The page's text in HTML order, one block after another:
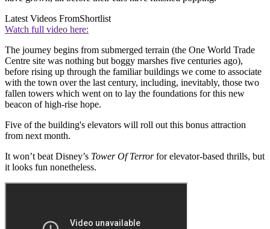
Latest Videos FromShortlist
Watch full video here:
The journey begins from submerged terrain (the One World Trade
Centre site was nothing but boggy marshes five centuries ago),
before rising up through the familiar buildings we come to associate
with the town over the last century, including, inevitably, those two
fallen towers which went on to lay the foundations for this new
beacon of high-rise hope.
Five of the building's elevators will roll out this bonus attraction
from next month.
It won’t beat Disney’s Tower Of Terrorfor elevator-based thrills, but
it looks fun nonetheless.